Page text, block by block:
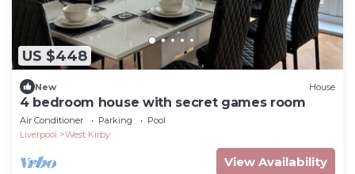
US $448
New House
4 bedroom house with secret games room
Air Conditioner Parking
Pool
Liverpool
West Kirby
View Availability